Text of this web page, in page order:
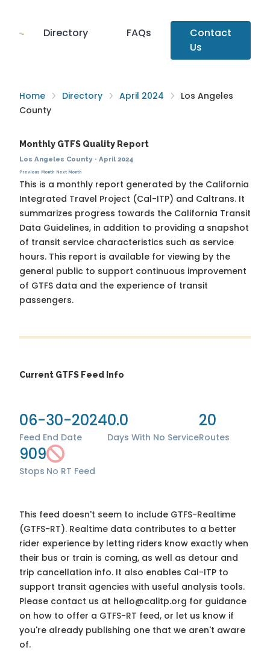
Directory FAQs
Contact
Us
Home Directory April 2024
Los Angeles
County
Monthly GTFS Quality Report
Los Angeles County· April 2024
Previous Month Next Month
This is a monthly report generated by the California
Integrated Travel Project (Cal-ITP) and Caltrans. It
summarizes progress towards the California Transit
Data Guidelines, in addition to providing a snapshot
of transit service characteristics such as service
hours. This report is available for viewing by the
general public to support continuous improvement
of GTFS data and the experience of transit
passengers.
Current GTFS Feed Info
06-30-2024
Feed End Date
0.0
Days With No Service
20
Routes
909
Stops No RT Feed
This feed doesn't seem to include GTFS-Realtime
(GTFS-RT). Realtime data contributes to a better
rider experience by letting riders know exactly when
their bus or train is coming, as well as detour and
trip cancellation info. It also enables Cal-ITP to
support transit agencies with useful analysis tools.
Please contact us at hello@calitp.org for guidance
on how to offer a GTFS-RT feed, or let us know if
you're already publishing one that we aren't aware
of.